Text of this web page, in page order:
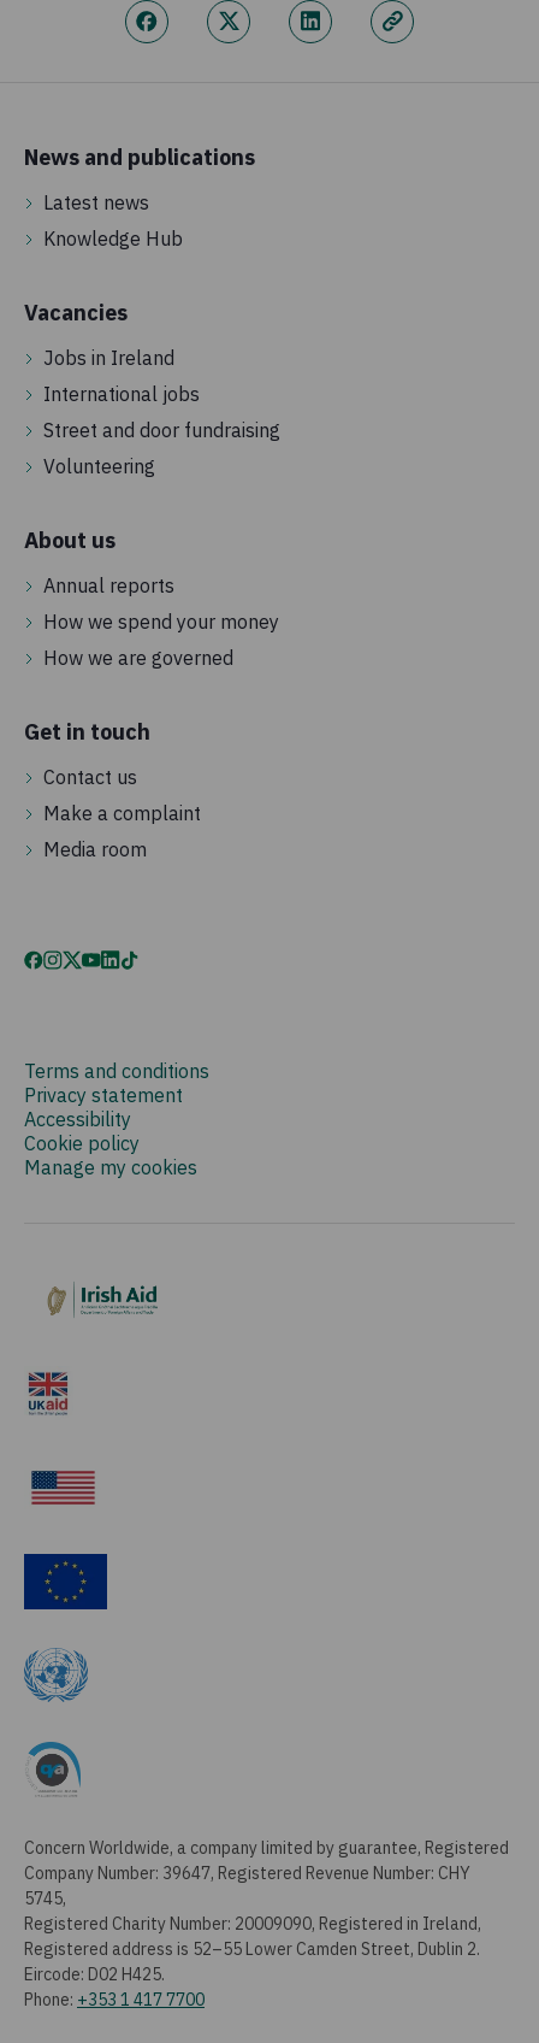
News and publications
Latest news
Knowledge Hub
Vacancies
Jobs in Ireland
International jobs
Street and door fundraising
Volunteering
About us
Annual reports
How we spend your money
How we are governed
Get in touch
Contact us
Make a complaint
Media room
Terms and conditions
Privacy statement
Accessibility
Cookie policy
Manage my cookies
Concern Worldwide, a company limited by guarantee, Registered
Company Number: 39647, Registered Revenue Number: CHY
5745,
Registered Charity Number: 20009090, Registered in Ireland,
Registered address is 52–55 Lower Camden Street, Dublin 2.
Eircode: D02 H425.
Phone: +353 1 417 7700